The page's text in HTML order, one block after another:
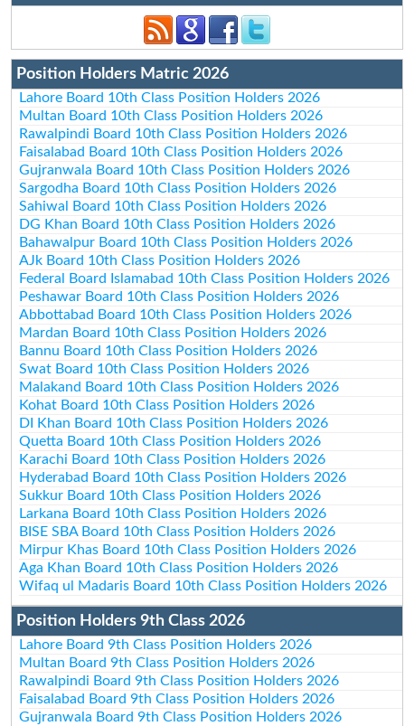
Position Holders Matric 2026
Lahore Board 10th Class Position Holders 2026
Multan Board 10th Class Position Holders 2026
Rawalpindi Board 10th Class Position Holders 2026
Faisalabad Board 10th Class Position Holders 2026
Gujranwala Board 10th Class Position Holders 2026
Sargodha Board 10th Class Position Holders 2026
Sahiwal Board 10th Class Position Holders 2026
DG Khan Board 10th Class Position Holders 2026
Bahawalpur Board 10th Class Position Holders 2026
AJk Board 10th Class Position Holders 2026
Federal Board Islamabad 10th Class Position Holders 2026
Peshawar Board 10th Class Position Holders 2026
Abbottabad Board 10th Class Position Holders 2026
Mardan Board 10th Class Position Holders 2026
Bannu Board 10th Class Position Holders 2026
Swat Board 10th Class Position Holders 2026
Malakand Board 10th Class Position Holders 2026
Kohat Board 10th Class Position Holders 2026
DI Khan Board 10th Class Position Holders 2026
Quetta Board 10th Class Position Holders 2026
Karachi Board 10th Class Position Holders 2026
Hyderabad Board 10th Class Position Holders 2026
Sukkur Board 10th Class Position Holders 2026
Larkana Board 10th Class Position Holders 2026
BISE SBA Board 10th Class Position Holders 2026
Mirpur Khas Board 10th Class Position Holders 2026
Aga Khan Board 10th Class Position Holders 2026
Wifaq ul Madaris Board 10th Class Position Holders 2026
Position Holders 9th Class 2026
Lahore Board 9th Class Position Holders 2026
Multan Board 9th Class Position Holders 2026
Rawalpindi Board 9th Class Position Holders 2026
Faisalabad Board 9th Class Position Holders 2026
Gujranwala Board 9th Class Position Holders 2026